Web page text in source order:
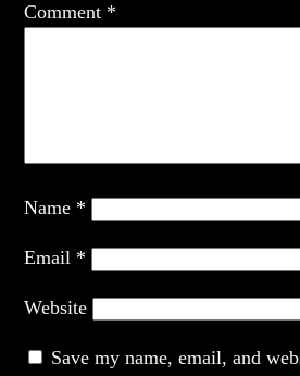
Comment *
Name *
Email *
Website
Save my name, email, and